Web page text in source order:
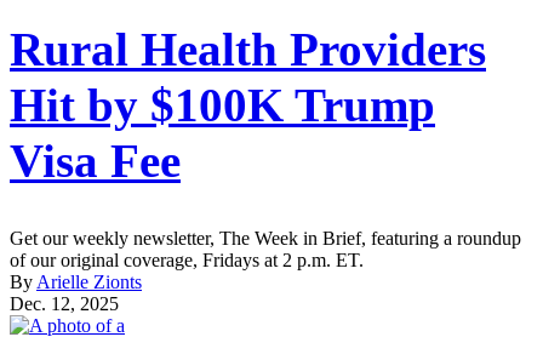
Rural Health Providers
Hit by $100K Trump
Visa Fee
Get our weekly newsletter, The Week in Brief, featuring a roundup
of our original coverage, Fridays at 2 p.m. ET.
By Arielle Zionts
Dec. 12, 2025